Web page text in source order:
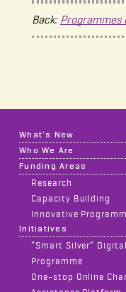
Back: Programmes
What's New
Who We Are
Funding Areas
Research
Capacity Building
Innovative
Initiatives
“Smart Silver”
Programme
One-stop Online